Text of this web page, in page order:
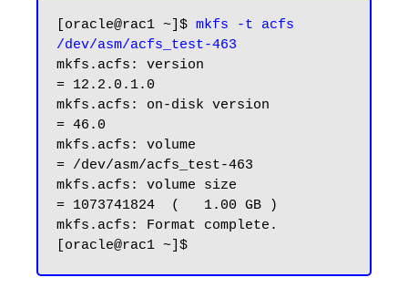
[oracle@rac1 ~]$ mkfs -t acfs
/dev/asm/acfs_test-463
mkfs.acfs: version
= 12.2.0.1.0
mkfs.acfs: on-disk version
= 46.0
mkfs.acfs: volume
= /dev/asm/acfs_test-463
mkfs.acfs: volume size
= 1073741824  (   1.00 GB )
mkfs.acfs: Format complete.